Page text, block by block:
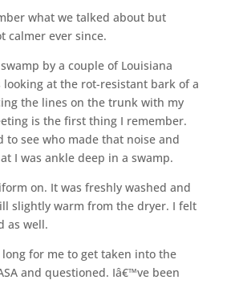
what we talked about but
calmer ever since.
by a couple of Louisiana
looking at the rot-resistant bark of a
the lines on the trunk with my
is the first thing I remember.
to see who made that noise and
I was ankle deep in a swamp.
on. It was freshly washed and
slightly warm from the dryer. I felt
as well.
for me to get taken into the
and questioned. Iâ€™ve been